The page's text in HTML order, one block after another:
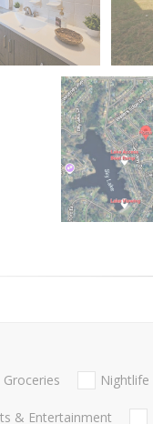
Groceries Nightlife
& Entertainment